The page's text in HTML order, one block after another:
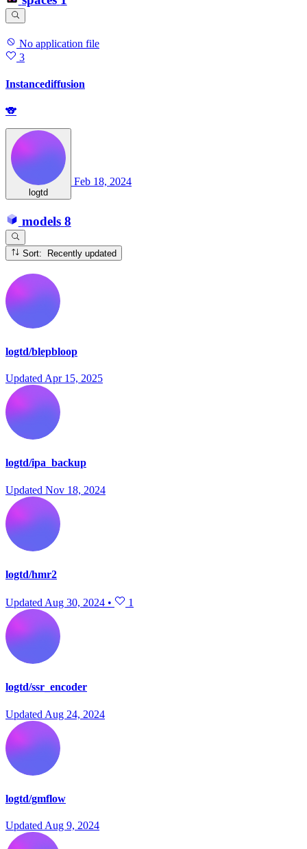
No application file
3
Instancediffusion
🐨
logtd
Feb 18, 2024
models 8
Sort: Recently updated
logtd/blepbloop
Updated Apr 15, 2025
logtd/ipa_backup
Updated Nov 18, 2024
logtd/hmr2
Updated Aug 30, 2024 • 1
logtd/ssr_encoder
Updated Aug 24, 2024
logtd/gmflow
Updated Aug 9, 2024